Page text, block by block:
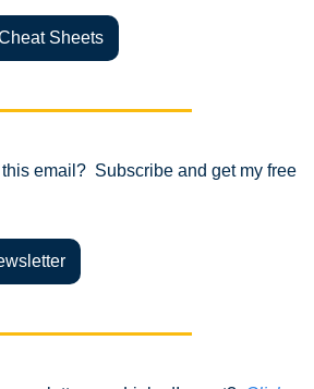
Sheets
email?  Subscribe and get my free